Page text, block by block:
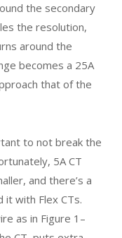
the secondary
the resolution,
around the
becomes a 25A
that of the
to not break the
5A CT
and there’s a
with Flex CTs.
as in Figure 1–